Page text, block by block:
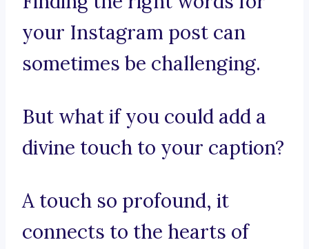
your Instagram post can
sometimes be challenging.
But what if you could add a
divine touch to your caption?
A touch so profound, it
connects to the hearts of